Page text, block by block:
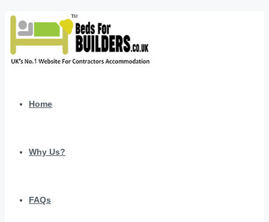
Home
Why Us?
FAQs